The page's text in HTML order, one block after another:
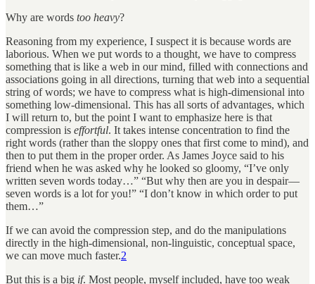
Why are words too heavy?
Reasoning from my experience, I suspect it is because words are
laborious. When we put words to a thought, we have to compress
something that is like a web in our mind, filled with connections and
associations going in all directions, turning that web into a sequential
string of words; we have to compress what is high-dimensional into
something low-dimensional. This has all sorts of advantages, which
I will return to, but the point I want to emphasize here is that
compression is effortful. It takes intense concentration to find the
right words (rather than the sloppy ones that first come to mind), and
then to put them in the proper order. As James Joyce said to his
friend when he was asked why he looked so gloomy, “I’ve only
written seven words today…” “But why then are you in despair—
seven words is a lot for you!” “I don’t know in which order to put
them…”
If we can avoid the compression step, and do the manipulations
directly in the high-dimensional, non-linguistic, conceptual space,
we can move much faster.2
But this is a big if. Most people, myself included, have too weak